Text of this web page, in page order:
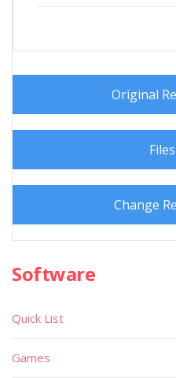
Original
Files
Change
Software
Quick List
Games